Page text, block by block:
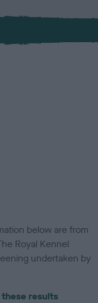
below are from
Royal Kennel
undertaken by
results